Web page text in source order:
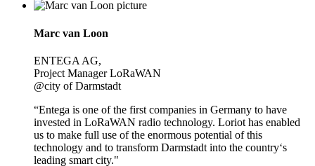
Marc van Loon
ENTEGA AG,
Project Manager LoRaWAN
@city of Darmstadt
“Entega is one of the first companies in Germany to have
invested in LoRaWAN radio technology. Loriot has enabled
us to make full use of the enormous potential of this
technology and to transform Darmstadt into the country‘s
leading smart city."